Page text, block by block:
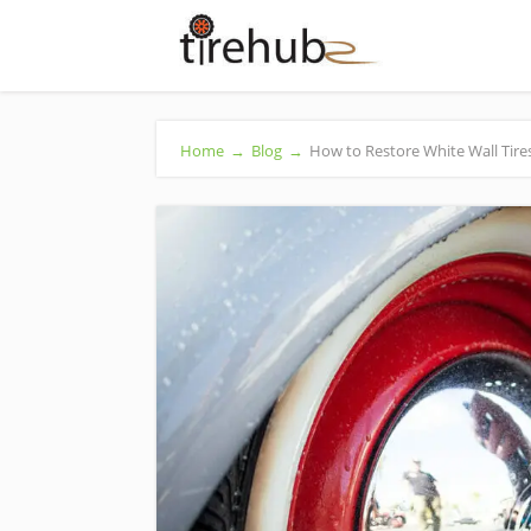
Home → Blog → How to Restore White Wall